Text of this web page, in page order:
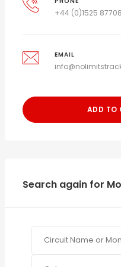
+44 (0)1525
EMAIL
ADD TO
Search again for